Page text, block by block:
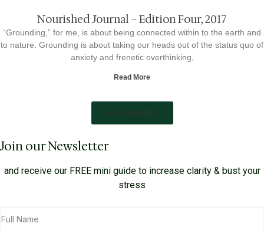
Nourished Journal – Edition Four, 2017
“Grounding,” for me, is about being connected within to the earth and
to nature. Grounding is about taking our heads out of the status quo of
anxiety and frenetic overthinking,
Read More
LOAD MORE
Join our Newsletter
and receive our FREE mini guide to increase clarity & bust your
stress